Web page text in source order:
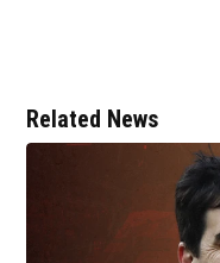
Related News